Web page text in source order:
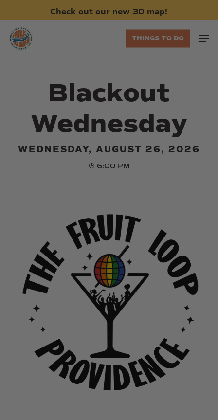
main
content
Check out our new 3D map!
THINGS TO DO
Blackout
Wednesday
WEDNESDAY, AUGUST 26, 2026
6:00 PM